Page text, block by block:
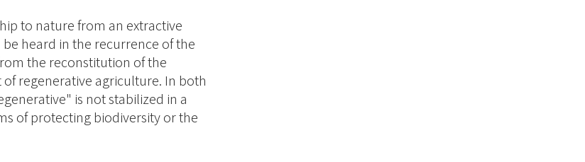
to nature from an extractive
heard in the recurrence of the
the reconstitution of the
regenerative agriculture. In both
is not stabilized in a
of protecting biodiversity or the